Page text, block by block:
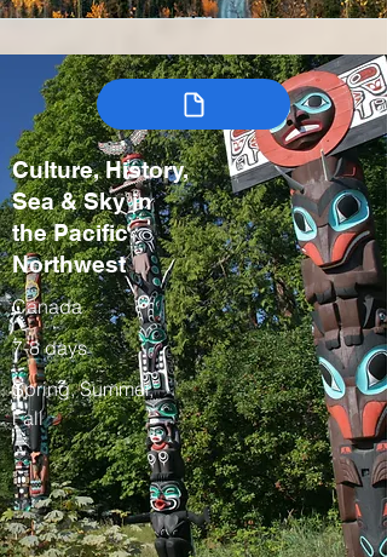
Culture, History,
Sea & Sky in
the Pacific
Northwest
Canada
7-8 days
Spring, Summer,
Fall